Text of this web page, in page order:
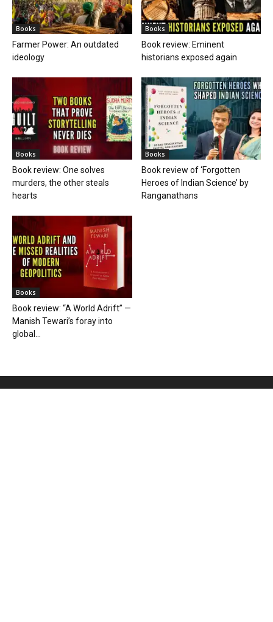
Books
Farmer Power: An outdated
ideology
Books
Book review: Eminent
historians exposed again
Books
Book review: One solves
murders, the other steals
hearts
Books
Book review of ‘Forgotten
Heroes of Indian Science’ by
Ranganathans
Books
Book review: “A World Adrift” —
Manish Tewari’s foray into
global...